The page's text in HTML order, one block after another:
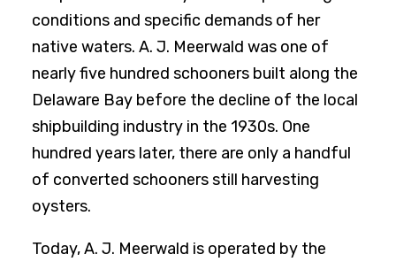
conditions and specific demands of her
native waters. A. J. Meerwald was one of
nearly five hundred schooners built along the
Delaware Bay before the decline of the local
shipbuilding industry in the 1930s. One
hundred years later, there are only a handful
of converted schooners still harvesting
oysters.
Today, A. J. Meerwald is operated by the